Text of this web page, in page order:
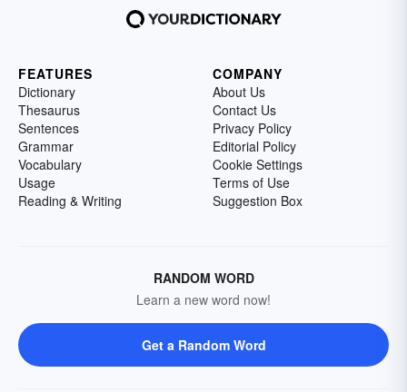
FEATURES
Dictionary
Thesaurus
Sentences
Grammar
Vocabulary
Usage
Reading & Writing
COMPANY
About Us
Contact Us
Privacy Policy
Editorial Policy
Cookie Settings
Terms of Use
Suggestion Box
RANDOM WORD
Learn a new word now!
Get a Random Word